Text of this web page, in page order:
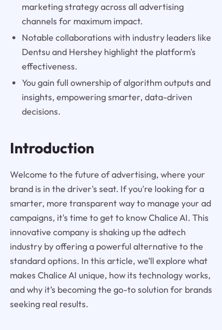
marketing strategy across all advertising
channels for maximum impact.
Notable collaborations with industry leaders like
Dentsu and Hershey highlight the platform's
effectiveness.
You gain full ownership of algorithm outputs and
insights, empowering smarter, data-driven
decisions.
Introduction
Welcome to the future of advertising, where your
brand is in the driver's seat. If you're looking for a
smarter, more transparent way to manage your ad
campaigns, it's time to get to know Chalice AI. This
innovative company is shaking up the adtech
industry by offering a powerful alternative to the
standard options. In this article, we’ll explore what
makes Chalice AI unique, how its technology works,
and why it’s becoming the go-to solution for brands
seeking real results.